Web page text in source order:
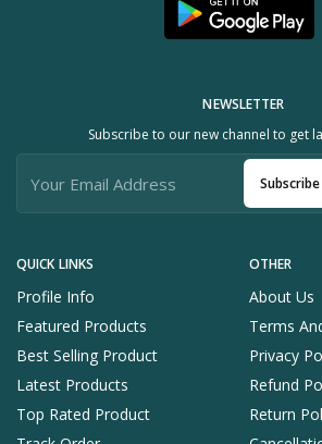
QUICK LINKS
Profile Info
Featured Products
Best Selling Product
Latest Products
Top Rated Product
OTHER
About Us
Terms
Privacy
Refund
Return
NEWSLETTER
Subscribe to our new channel to get
Subscribe